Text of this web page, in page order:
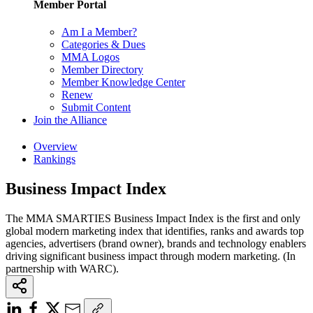
Member Portal
Am I a Member?
Categories & Dues
MMA Logos
Member Directory
Member Knowledge Center
Renew
Submit Content
Join the Alliance
Overview
Rankings
Business Impact Index
The MMA SMARTIES Business Impact Index is the first and only
global modern marketing index that identifies, ranks and awards top
agencies, advertisers (brand owner), brands and technology enablers
driving significant business impact through modern marketing. (In
partnership with WARC).